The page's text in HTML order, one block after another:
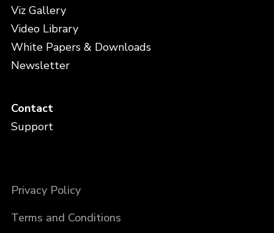
Viz Gallery
Video Library
White Papers & Downloads
Newsletter
Contact
Support
Privacy Policy
Terms and Conditions